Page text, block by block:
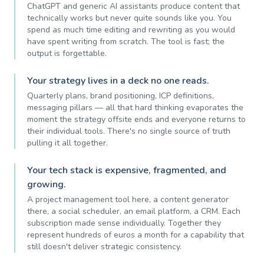
ChatGPT and generic AI assistants produce content that
technically works but never quite sounds like you. You
spend as much time editing and rewriting as you would
have spent writing from scratch. The tool is fast; the
output is forgettable.
Your strategy lives in a deck no one reads.
Quarterly plans, brand positioning, ICP definitions,
messaging pillars — all that hard thinking evaporates the
moment the strategy offsite ends and everyone returns to
their individual tools. There's no single source of truth
pulling it all together.
Your tech stack is expensive, fragmented, and
growing.
A project management tool here, a content generator
there, a social scheduler, an email platform, a CRM. Each
subscription made sense individually. Together they
represent hundreds of euros a month for a capability that
still doesn't deliver strategic consistency.